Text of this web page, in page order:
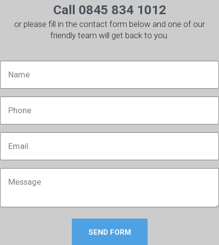
Call 0845 834 1012
or please fill in the contact form below and one of our
friendly team will get back to you.
SEND FORM